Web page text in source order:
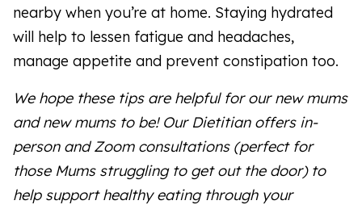
nearby when you’re at home. Staying hydrated
will help to lessen fatigue and headaches,
manage appetite and prevent constipation too.
We hope these tips are helpful for our new mums
and new mums to be! Our Dietitian offers in-
person and Zoom consultations (perfect for
those Mums struggling to get out the door) to
help support healthy eating through your